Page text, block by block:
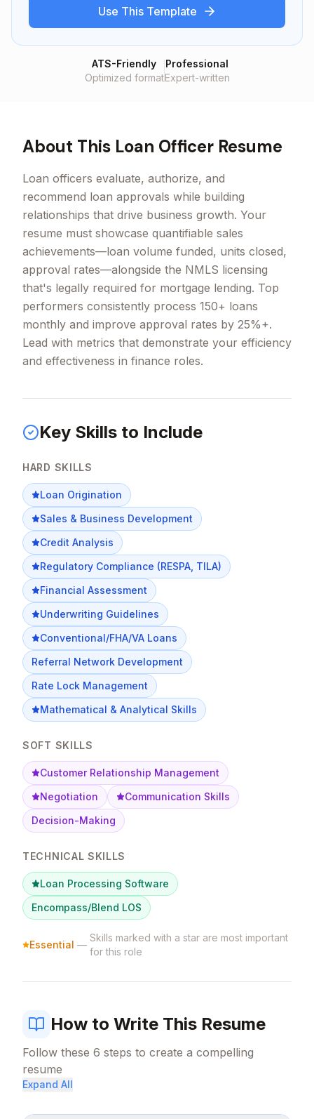
Use This Template
ATS-Friendly
Optimized format
Professional
Expert-written
About This Loan Officer Resume
Loan officers evaluate, authorize, and
recommend loan approvals while building
relationships that drive business growth. Your
resume must showcase quantifiable sales
achievements—loan volume funded, units closed,
approval rates—alongside the NMLS licensing
that's legally required for mortgage lending. Top
performers consistently process 150+ loans
monthly and improve approval rates by 25%+.
Lead with metrics that demonstrate your efficiency
and effectiveness in finance roles.
Key Skills to Include
HARD SKILLS
Loan Origination
Sales & Business Development
Credit Analysis
Regulatory Compliance (RESPA, TILA)
Financial Assessment
Underwriting Guidelines
Conventional/FHA/VA Loans
Referral Network Development
Rate Lock Management
Mathematical & Analytical Skills
SOFT SKILLS
Customer Relationship Management
Negotiation
Communication Skills
Decision-Making
TECHNICAL SKILLS
Loan Processing Software
Encompass/Blend LOS
Essential —
Skills marked with a star are most important
for this role
How to Write This Resume
Follow these 6 steps to create a compelling
resume
Expand All